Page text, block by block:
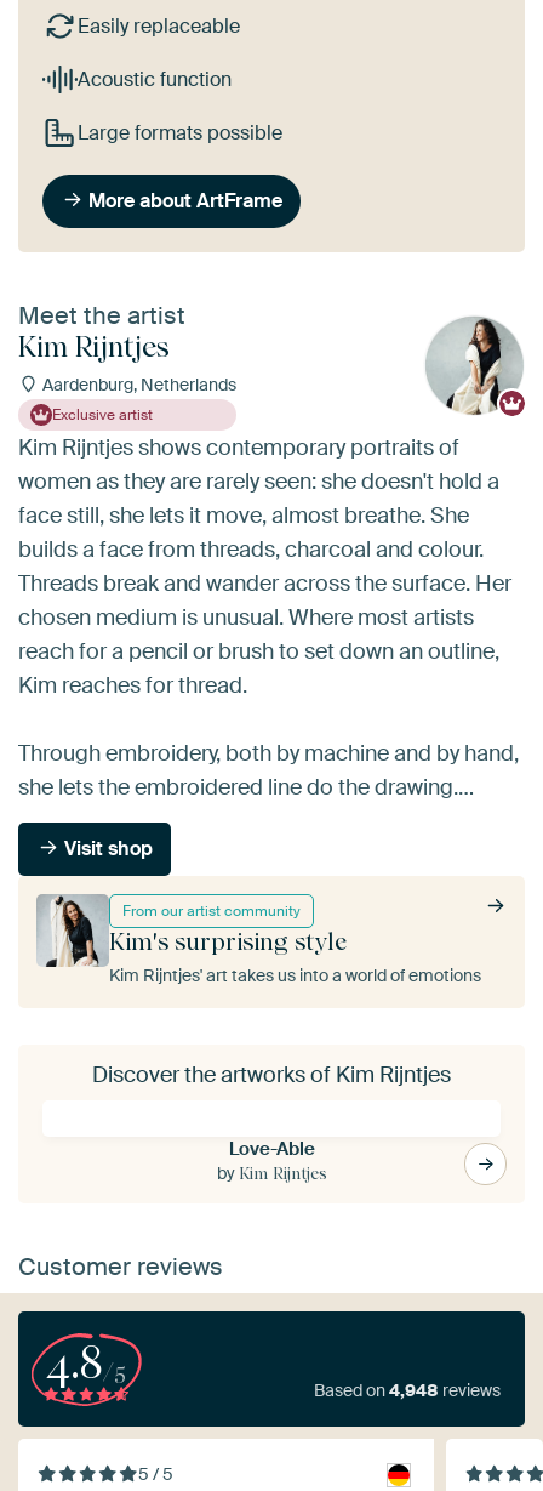
Easily replaceable
Acoustic function
Large formats possible
More about ArtFrame
Meet the artist
Kim Rijntjes
Aardenburg, Netherlands
Exclusive artist
From our artist community
Kim's surprising style
Kim Rijntjes' art takes us into a world of emotions
Kim Rijntjes shows contemporary portraits of
women as they are rarely seen: she doesn't hold a
face still, she lets it move, almost breathe. She
builds a face from threads, charcoal and colour.
Threads break and wander across the surface. Her
chosen medium is unusual. Where most artists
reach for a pencil or brush to set down an outline,
Kim reaches for thread.
Through embroidery, both by machine and by hand,
she lets the embroidered line do the drawing.…
Visit shop
Discover the artworks of Kim Rijntjes
Love-Able
by Kim Rijntjes
Customer reviews
4.8/5
Based on4,948 reviews
5 / 5